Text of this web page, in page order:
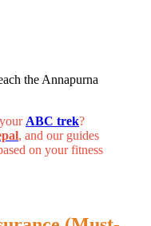
the Annapurna
ABC trek?
, and our guides
on your fitness